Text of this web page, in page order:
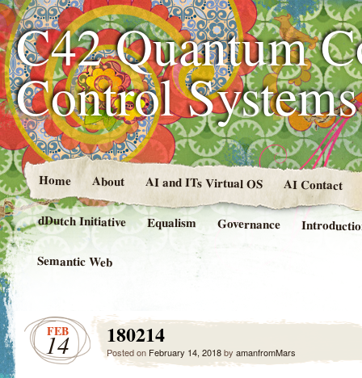
C42 Quantum
Control
Home About AI and ITs Virtual OS AI Contact
dDutch Initiative Equalism Governance
Semantic Web
FEB
14 180214
Posted on February 14, 2018by amanfromMars